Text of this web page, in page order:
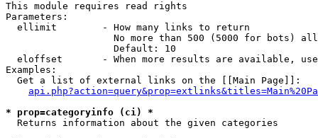
This module requires read rights
Parameters:
  ellimit        - How many links to return
No more than 500 (5000 for bots)
                   Default: 10
eloffset       - When more results are available,
Examples:
  Get a list of external links on the [[Main Page]]:
* prop=categoryinfo (ci) *
Returns information about the given categories